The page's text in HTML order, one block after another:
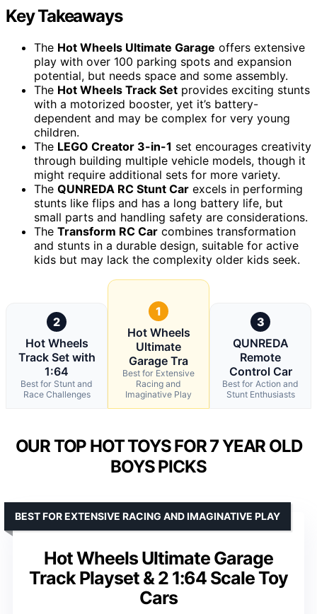
Key Takeaways
The Hot Wheels Ultimate Garage offers extensive
play with over 100 parking spots and expansion
potential, but needs space and some assembly.
The Hot Wheels Track Set provides exciting stunts
with a motorized booster, yet it’s battery-
dependent and may be complex for very young
children.
The LEGO Creator 3-in-1 set encourages creativity
through building multiple vehicle models, though it
might require additional sets for more variety.
The QUNREDA RC Stunt Car excels in performing
stunts like flips and has a long battery life, but
small parts and handling safety are considerations.
The Transform RC Car combines transformation
and stunts in a durable design, suitable for active
kids but may lack the complexity older kids seek.
2
Hot Wheels
Track Set with
1:64
Best for Stunt and
Race Challenges
1
Hot Wheels
Ultimate
Garage Tra
Best for Extensive
Racing and
Imaginative Play
3
QUNREDA
Remote
Control Car
Best for Action and
Stunt Enthusiasts
OUR TOP HOT TOYS FOR 7 YEAR OLD
BOYS PICKS
Hot Wheels Ultimate Garage
Track Playset & 2 1:64 Scale Toy
Cars
BEST FOR EXTENSIVE RACING AND IMAGINATIVE PLAY